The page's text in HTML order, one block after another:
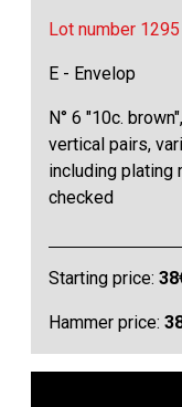
Lot number 1295
E - Envelop
N° 6 "10c.
vertical pairs,
including
checked
Starting price:38
Hammer price: